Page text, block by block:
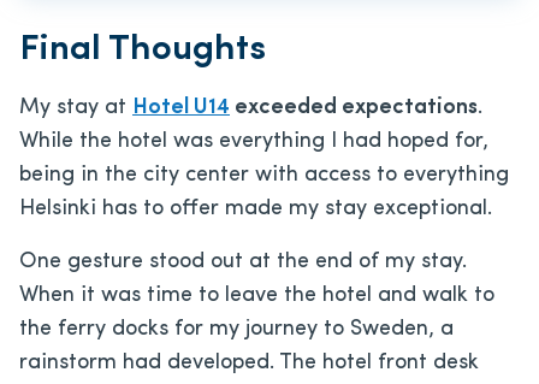
Final Thoughts
My stay at Hotel U14 exceeded expectations.
While the hotel was everything I had hoped for,
being in the city center with access to everything
Helsinki has to offer made my stay exceptional.
One gesture stood out at the end of my stay.
When it was time to leave the hotel and walk to
the ferry docks for my journey to Sweden, a
rainstorm had developed. The hotel front desk